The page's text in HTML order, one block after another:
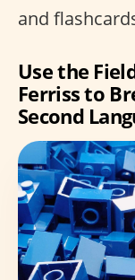
and
Use the
Ferriss to
Second